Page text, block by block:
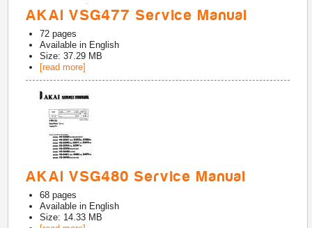
AKAI VSG477 Service Manual
72 pages
Available in English
Size: 37.29 MB
[read more]
AKAI VSG480 Service Manual
68 pages
Available in English
Size: 14.33 MB